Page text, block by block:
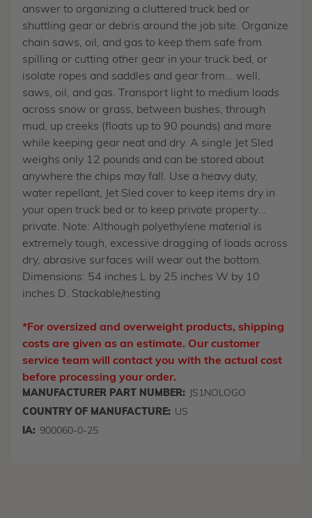
answer to organizing a cluttered truck bed or
shuttling gear or debris around the job site. Organize
chain saws, oil, and gas to keep them safe from
spilling or cutting other gear in your truck bed, or
isolate ropes and saddles and gear from... well,
saws, oil, and gas. Transport light to medium loads
across snow or grass, between bushes, through
mud, up creeks (floats up to 90 pounds) and more
while keeping gear neat and dry. A single Jet Sled
weighs only 12 pounds and can be stored about
anywhere the chips may fall. Use a heavy duty,
water repellant, Jet Sled cover to keep items dry in
your open truck bed or to keep private property...
private. Note: Although polyethylene material is
extremely tough, excessive dragging of loads across
dry, abrasive surfaces will wear out the bottom.
Dimensions: 54 inches L by 25 inches W by 10
inches D. Stackable/nesting
*For oversized and overweight products, shipping
costs are given as an estimate. Our customer
service team will contact you with the actual cost
before processing your order.
MANUFACTURER PART NUMBER:
JS1NOLOGO
COUNTRY OF MANUFACTURE: US
IA: 900060-0-25